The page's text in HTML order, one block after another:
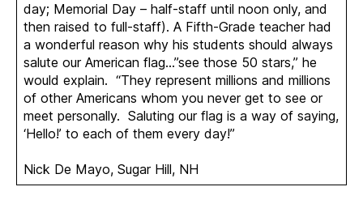
day; Memorial Day – half-staff until noon only, and
then raised to full-staff). A Fifth-Grade teacher had
a wonderful reason why his students should always
salute our American flag…”see those 50 stars,” he
would explain. “They represent millions and millions
of other Americans whom you never get to see or
meet personally. Saluting our flag is a way of saying,
‘Hello!’ to each of them every day!”
Nick De Mayo, Sugar Hill, NH